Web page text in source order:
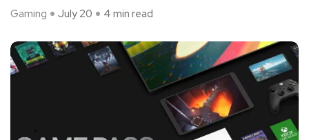
Gaming
July 20 4 min read